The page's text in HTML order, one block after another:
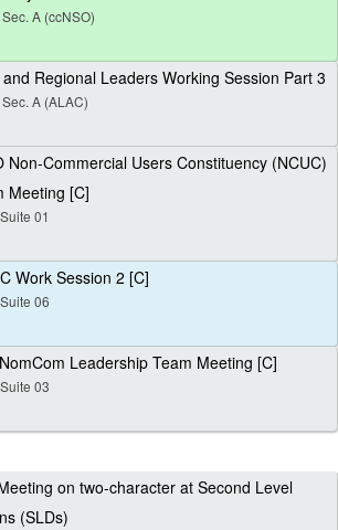
A (ccNSO)
Regional Leaders Working Session Part 3
A (ALAC)
Non-Commercial Users Constituency (NCUC)
Meeting [C]
01
Work Session 2 [C]
06
Leadership Team Meeting [C]
03
on two-character at Second Level
(SLDs)